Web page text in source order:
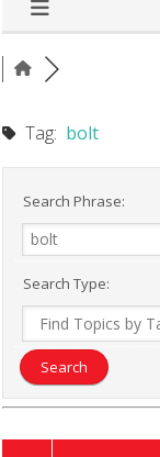
Tag: bolt
Search Phrase:
Search Type: